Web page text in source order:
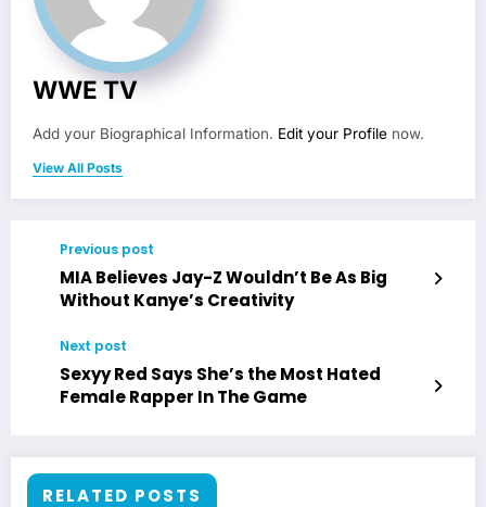
WWE TV
Add your Biographical Information. Edit your Profile now.
View All Posts
Previous post
MIA Believes Jay-Z Wouldn’t Be As Big
Without Kanye’s Creativity
Next post
Sexyy Red Says She’s the Most Hated
Female Rapper In The Game
RELATED POSTS